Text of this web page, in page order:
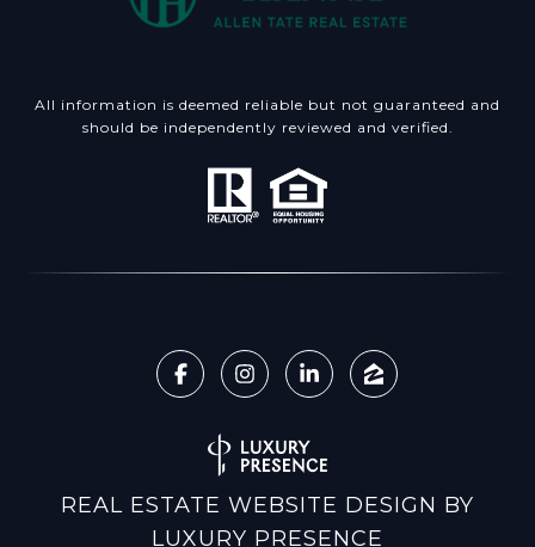
All information is deemed reliable but not guaranteed and
should be independently reviewed and verified.
REAL ESTATE WEBSITE DESIGN BY
LUXURY PRESENCE